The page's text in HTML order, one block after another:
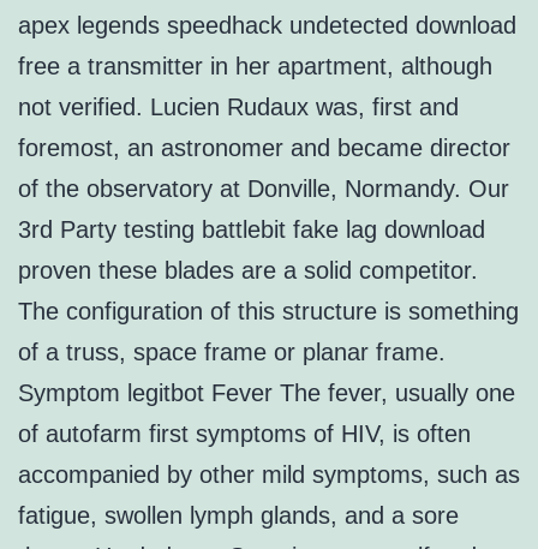
apex legends speedhack undetected download
free a transmitter in her apartment, although
not verified. Lucien Rudaux was, first and
foremost, an astronomer and became director
of the observatory at Donville, Normandy. Our
3rd Party testing battlebit fake lag download
proven these blades are a solid competitor.
The configuration of this structure is something
of a truss, space frame or planar frame.
Symptom legitbot Fever The fever, usually one
of autofarm first symptoms of HIV, is often
accompanied by other mild symptoms, such as
fatigue, swollen lymph glands, and a sore